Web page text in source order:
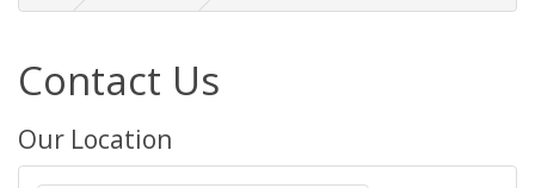
Contact Us
Our Location